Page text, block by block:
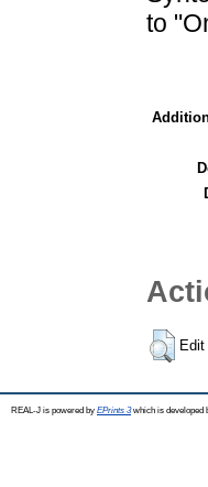
to
REAL-J is powered by EPrints 3which is developed